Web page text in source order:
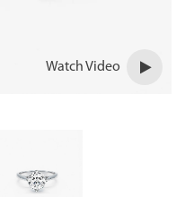
Watch Video